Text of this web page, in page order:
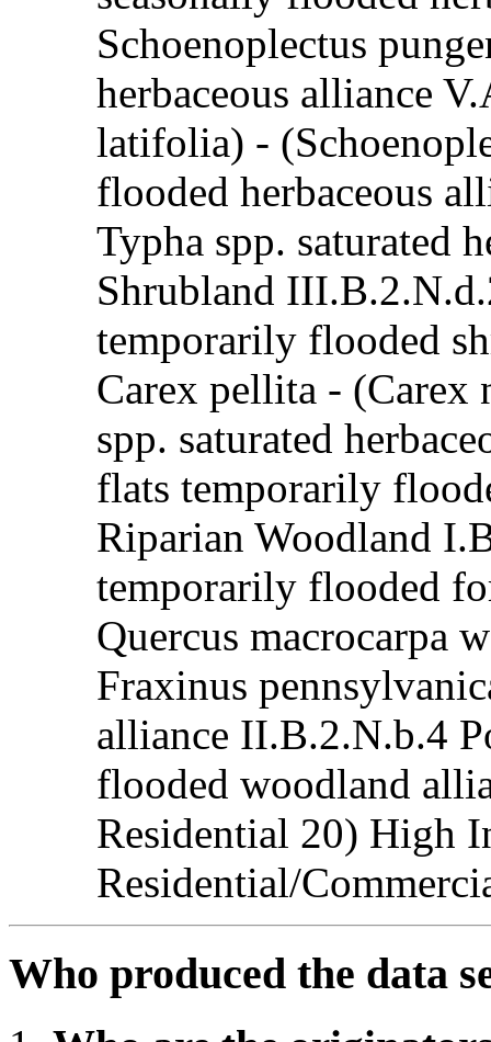
Schoenoplectus
herbaceous alliance
latifolia) -
flooded herbaceous
Typha spp. saturated
Shrubland
temporarily flooded
Carex pellita - (Carex
spp. saturated
flats temporarily
Riparian Woodland
temporarily flooded
Quercus macrocarpa
Fraxinus
alliance II.B.2.N.b.4
flooded woodland
Residential 20) High
Residential/
Who produced the data